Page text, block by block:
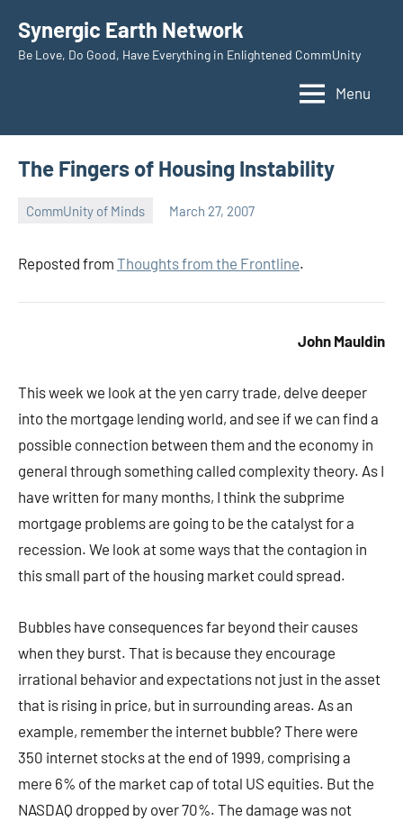
content
Synergic Earth Network
Be Love, Do Good, Have Everything in Enlightened CommUnity
Menu
The Fingers of Housing Instability
CommUnity of Minds March 27, 2007
Reposted from Thoughts from the Frontline.
John Mauldin
This week we look at the yen carry trade, delve deeper
into the mortgage lending world, and see if we can find a
possible connection between them and the economy in
general through something called complexity theory. As I
have written for many months, I think the subprime
mortgage problems are going to be the catalyst for a
recession. We look at some ways that the contagion in
this small part of the housing market could spread.
Bubbles have consequences far beyond their causes
when they burst. That is because they encourage
irrational behavior and expectations not just in the asset
that is rising in price, but in surrounding areas. As an
example, remember the internet bubble? There were
350 internet stocks at the end of 1999, comprising a
mere 6% of the market cap of total US equities. But the
NASDAQ dropped by over 70%. The damage was not